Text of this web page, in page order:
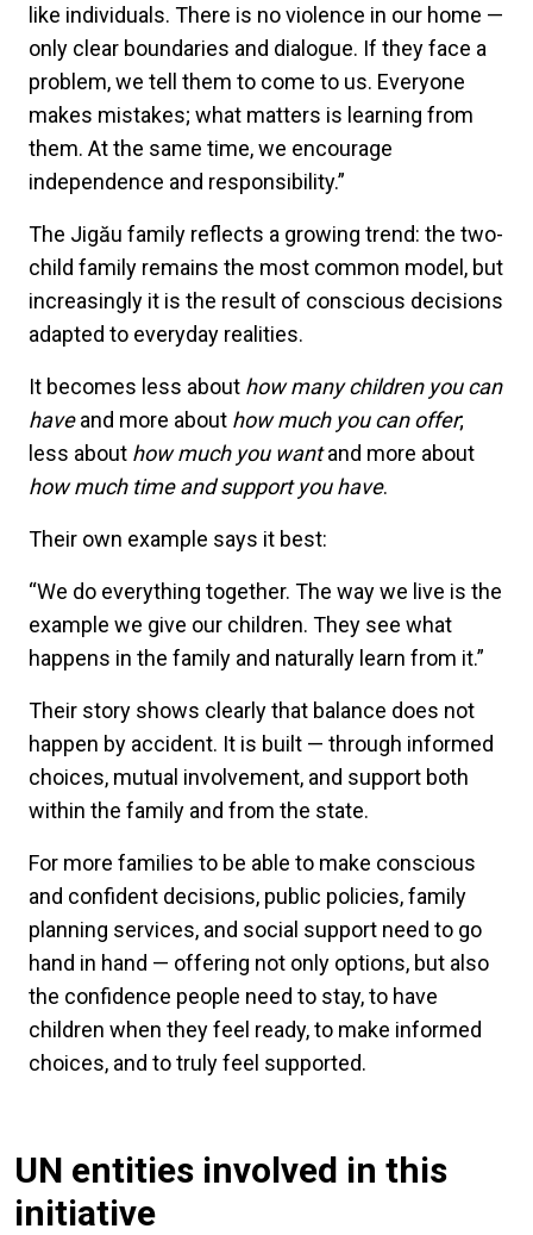
like individuals. There is no violence in our home —
only clear boundaries and dialogue. If they face a
problem, we tell them to come to us. Everyone
makes mistakes; what matters is learning from
them. At the same time, we encourage
independence and responsibility.”
The Jigău family reflects a growing trend: the two-
child family remains the most common model, but
increasingly it is the result of conscious decisions
adapted to everyday realities.
It becomes less about how many children you can
haveand more about how much you can offer;
less about how much you wantand more about
how much time and support you have.
Their own example says it best:
“We do everything together. The way we live is the
example we give our children. They see what
happens in the family and naturally learn from it.”
Their story shows clearly that balance does not
happen by accident. It is built — through informed
choices, mutual involvement, and support both
within the family and from the state.
For more families to be able to make conscious
and confident decisions, public policies, family
planning services, and social support need to go
hand in hand — offering not only options, but also
the confidence people need to stay, to have
children when they feel ready, to make informed
choices, and to truly feel supported.
UN entities involved in this
initiative